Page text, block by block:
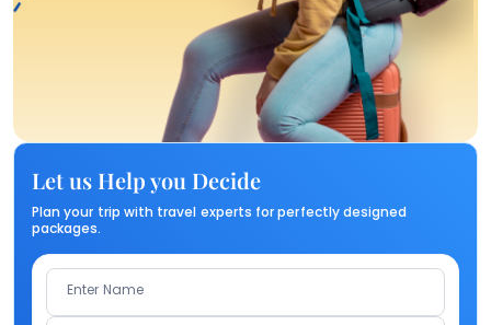
Let us Help you Decide
Plan your trip with travel experts for perfectly designed
packages.
Enter Name